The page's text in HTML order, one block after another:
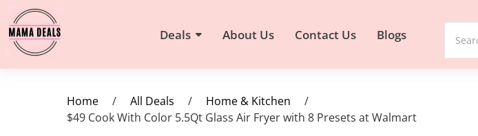
Deals About Us Contact Us Blogs
Home / All Deals / Home & Kitchen
/
$49 Cook With Color 5.5Qt Glass Air Fryer with 8 Presets at Walmart